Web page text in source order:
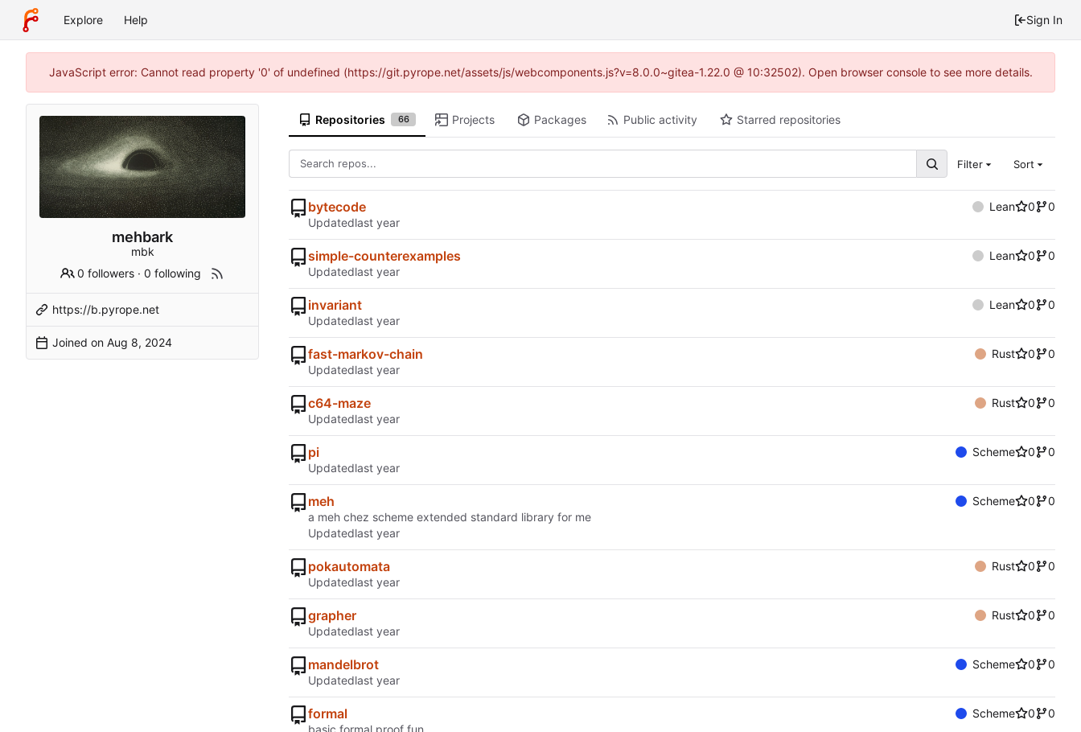
Explore Help Sign In
JavaScript error: Cannot read property '0' of undefined (https://git.pyrope.net/assets/js/webcomponents.js?v=8.0.0~gitea-1.22.0 @ 10:32502). Open browser console to see more details.
mehbark
mbk
0 followers ·0 following
https://b.pyrope.net
Joined on
Repositories 66 Projects Packages Public activity Starred repositories
Filter Sort
bytecode Lean 0
0
Updated
simple-counterexamples Lean 0
0
Updated
invariant Lean 0
0
Updated
fast-markov-chain Rust 0
0
Updated
c64-maze Rust 0
0
Updated
pi Scheme 0
0
Updated
meh Scheme 0
0
a meh chez scheme extended standard library for me
Updated
pokautomata Rust 0
0
Updated
grapher Rust 0
0
Updated
mandelbrot Scheme 0
0
Updated
formal Scheme 0
0